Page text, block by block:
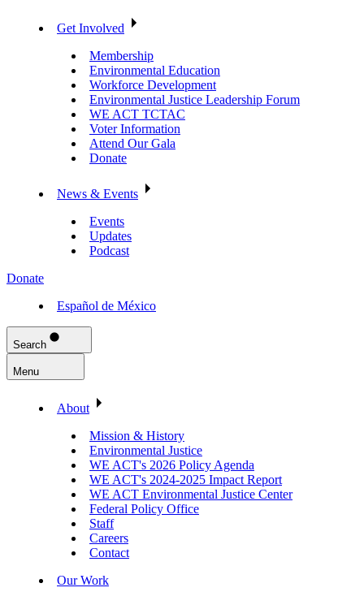
Get Involved
Membership
Environmental Education
Workforce Development
Environmental Justice Leadership Forum
WE ACT TCTAC
Voter Information
Attend Our Gala
Donate
News & Events
Events
Updates
Podcast
Donate
Español de México
Search
Menu
About
Mission & History
Environmental Justice
WE ACT's 2026 Policy Agenda
WE ACT's 2024-2025 Impact Report
WE ACT Environmental Justice Center
Federal Policy Office
Staff
Careers
Contact
Our Work